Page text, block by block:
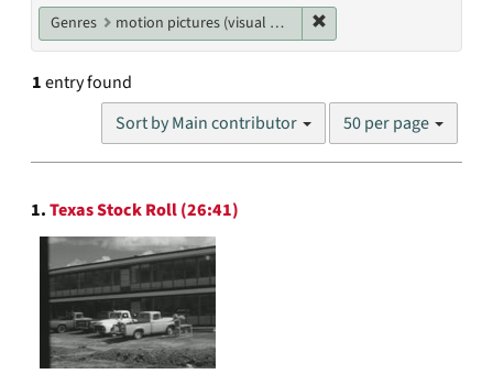
Genres motion pictures (visual works)
1entry found
Sort by Main contributor
Number
results
50 per page
Search
Results
1.Texas Stock Roll (26:41)